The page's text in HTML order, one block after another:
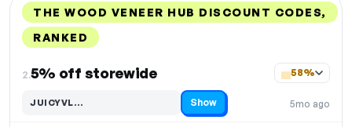
THE WOOD VENEER HUB DISCOUNT CODES,
RANKED
2.5% off storewide
5mo ago
58%
JUICYVL…
Code hidden — select Show to reveal and copy it Show